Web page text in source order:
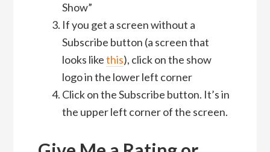
Show”
If you get a screen without a
Subscribe button (a screen that
looks likethis), click on the show
logo in the lower left corner
Click on the Subscribe button. It’s in
the upper left corner of the screen.